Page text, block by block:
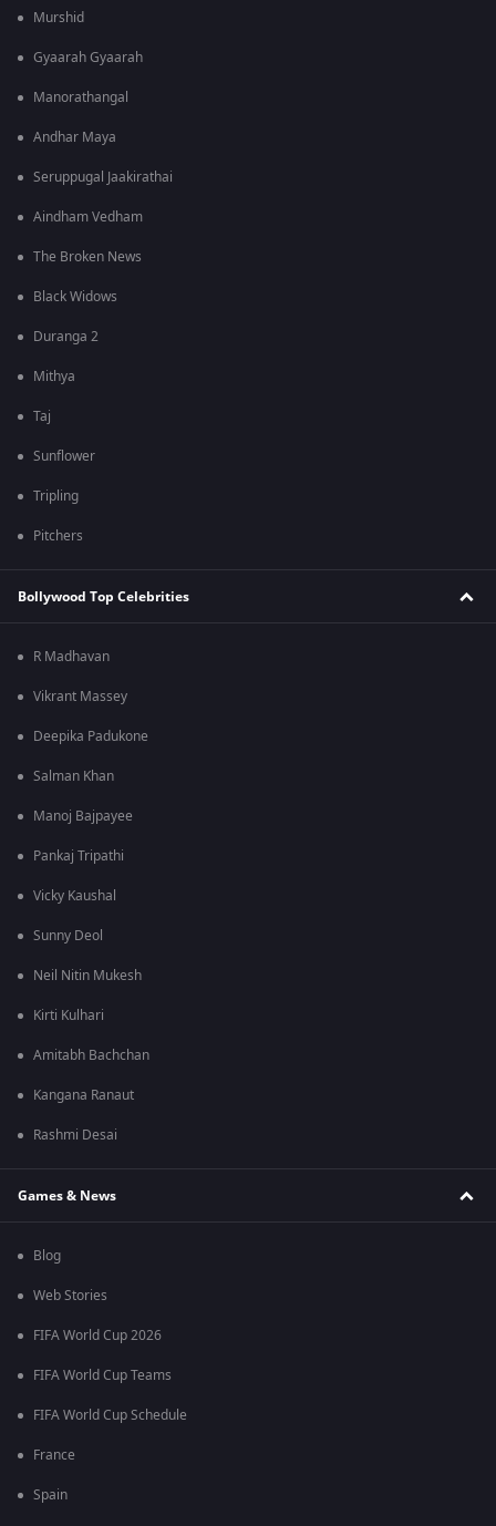
Murshid
Gyaarah Gyaarah
Manorathangal
Andhar Maya
Seruppugal Jaakirathai
Aindham Vedham
The Broken News
Black Widows
Duranga 2
Mithya
Taj
Sunflower
Tripling
Pitchers
Bollywood Top Celebrities
R Madhavan
Vikrant Massey
Deepika Padukone
Salman Khan
Manoj Bajpayee
Pankaj Tripathi
Vicky Kaushal
Sunny Deol
Neil Nitin Mukesh
Kirti Kulhari
Amitabh Bachchan
Kangana Ranaut
Rashmi Desai
Games & News
Blog
Web Stories
FIFA World Cup 2026
FIFA World Cup Teams
FIFA World Cup Schedule
France
Spain